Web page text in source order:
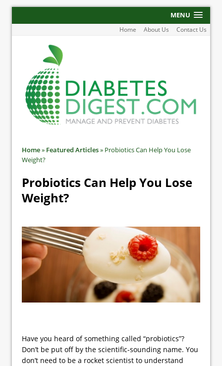
MENU
Home About Us Contact Us
Home» Featured Articles» Probiotics Can Help You Lose
Weight?
Probiotics Can Help You Lose
Weight?
Have you heard of something called “probiotics”?
Don’t be put off by the scientific-sounding name. You
don’t need to be a rocket scientist to understand